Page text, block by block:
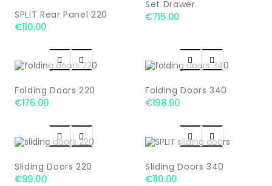
SPLIT Rear Panel 220
€110.00
Set Drawer
€715.00
 
Folding Doors 220
€176.00
 
Folding Doors 340
€198.00
 
Sliding Doors 220
€99.00
 
Sliding Doors 340
€110.00